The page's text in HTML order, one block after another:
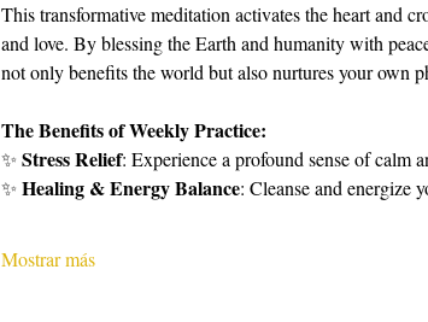
This transformative meditation activates the heart and
and love. By blessing the Earth and humanity with
not only benefits the world but also nurtures your own
The Benefits of Weekly Practice:
✨ Stress Relief: Experience a profound sense of calm
✨ Healing & Energy Balance: Cleanse and energize
Mostrar más